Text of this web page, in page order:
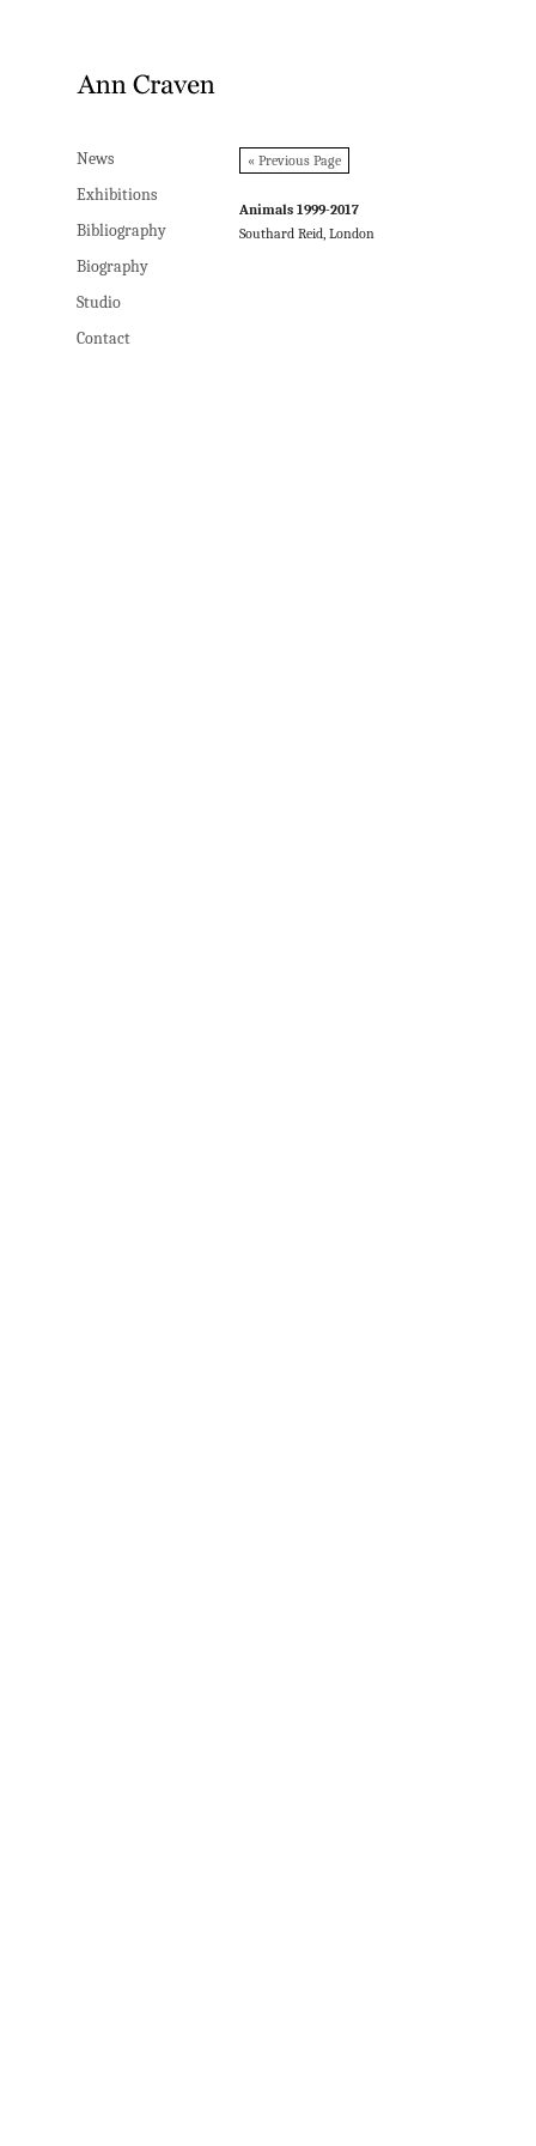
News
Exhibitions
Bibliography
Biography
Studio
Contact
« Previous Page
Animals 1999-2017
Southard Reid, London
News
Exhibitions
Bibliography
Biography
Studio
Contact